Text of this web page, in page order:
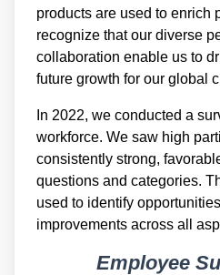
products are used to enrich
recognize that our diverse
collaboration enable us to
future growth for our global
In 2022, we conducted a
workforce. We saw high
consistently strong,
questions and categories.
used to identify
improvements across all
Employee